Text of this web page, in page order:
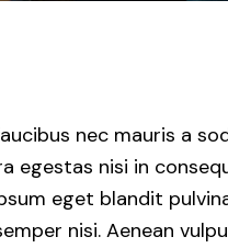
nec mauris a
egestas nisi in
eget blandit
nisi. Aenean